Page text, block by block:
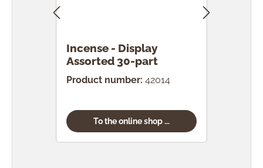
Incense - Display
Assorted 30-part
Product number: 42014
To the online shop ...